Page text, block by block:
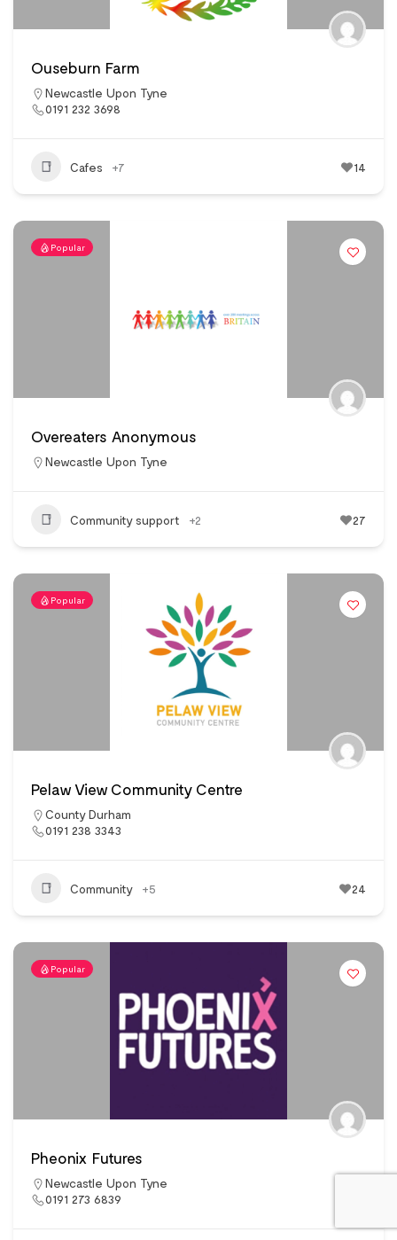
Ouseburn Farm
Newcastle Upon Tyne
0191 232 3698
Cafes +7 14
Popular
Overeaters Anonymous
Newcastle Upon Tyne
Community support +2 27
Popular
Pelaw View Community Centre
County Durham
0191 238 3343
Community +5 24
Popular
Pheonix Futures
Newcastle Upon Tyne
0191 273 6839